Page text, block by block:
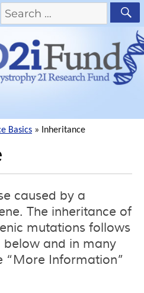
Basics » Inheritance
caused by a
The inheritance of
mutations follows
below and in many
“More Information”